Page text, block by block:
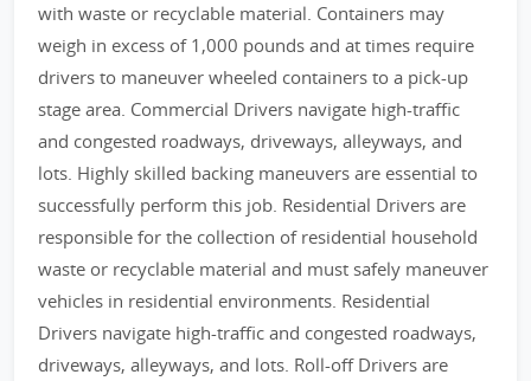
with waste or recyclable material. Containers may
weigh in excess of 1,000 pounds and at times require
drivers to maneuver wheeled containers to a pick-up
stage area. Commercial Drivers navigate high-traffic
and congested roadways, driveways, alleyways, and
lots. Highly skilled backing maneuvers are essential to
successfully perform this job. Residential Drivers are
responsible for the collection of residential household
waste or recyclable material and must safely maneuver
vehicles in residential environments. Residential
Drivers navigate high-traffic and congested roadways,
driveways, alleyways, and lots. Roll-off Drivers are